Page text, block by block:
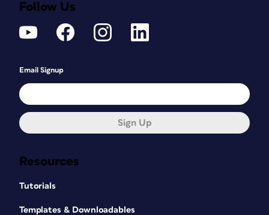
Resources
Tutorials
Templates & Downloadables
Follow Us
Email Signup
Sign Up